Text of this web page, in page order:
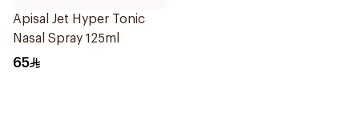
Apisal Jet Hyper Tonic
Nasal Spray 125ml
65